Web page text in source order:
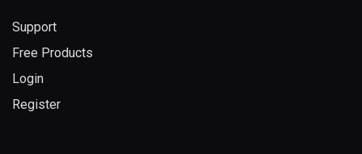
Support
Free Products
Login
Register